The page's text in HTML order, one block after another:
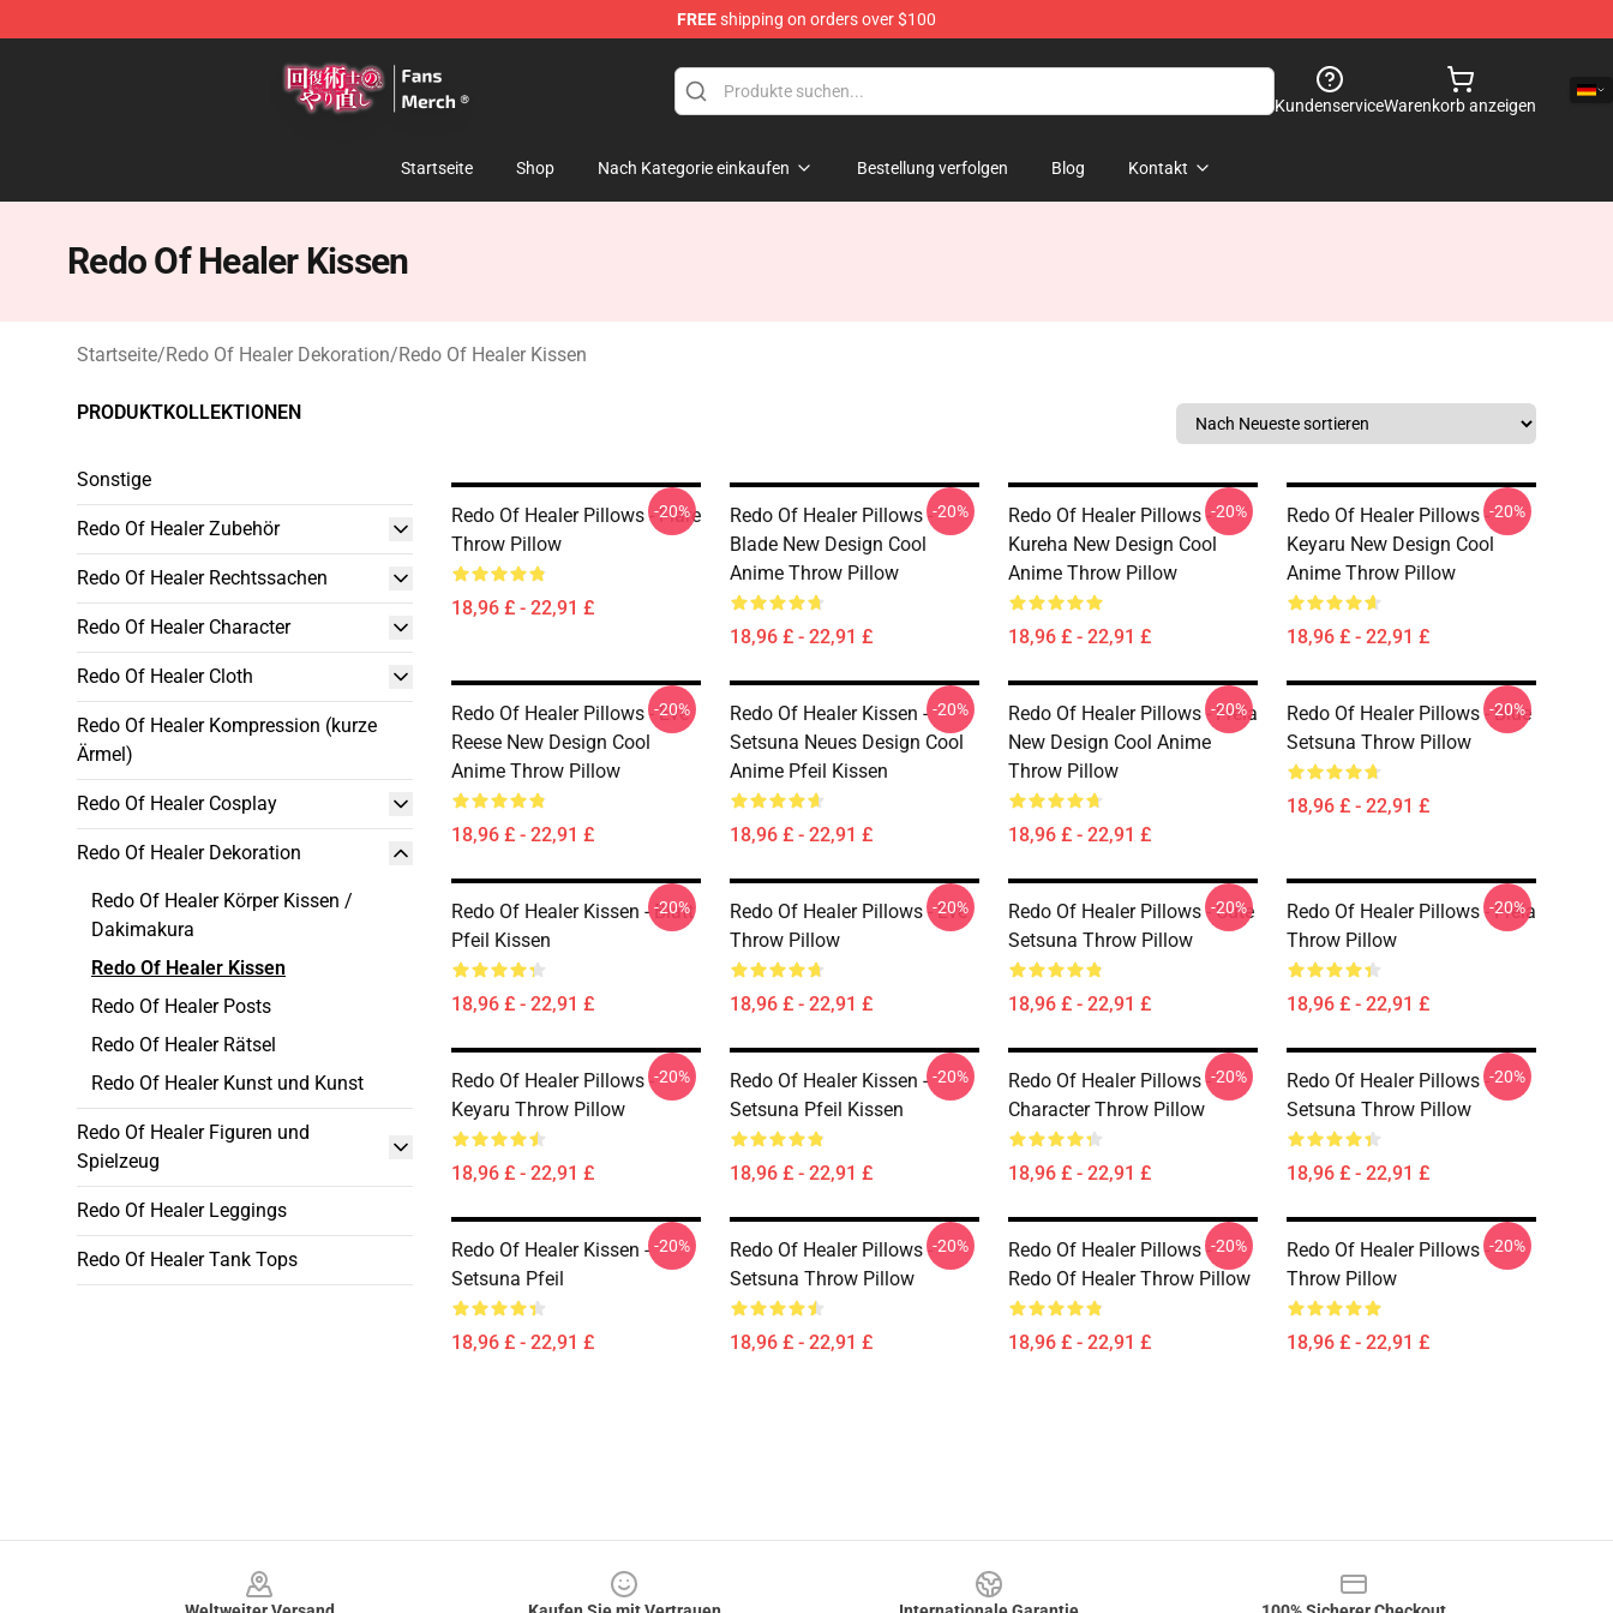
FREEshipping on orders over $100
KundenserviceWarenkorb anzeigen
Startseite Shop Nach Kategorie einkaufen Bestellung verfolgen Blog Kontakt
Redo Of Healer Kissen
Startseite/Redo Of Healer Dekoration/Redo Of Healer Kissen
PRODUKTKOLLEKTIONEN
Sonstige
Redo Of Healer Zubehör
Redo Of Healer Rechtssachen
Redo Of Healer Character
Redo Of Healer Cloth
Redo Of Healer Kompression (kurze
Ärmel)
Redo Of Healer Cosplay
Redo Of Healer Dekoration
Redo Of Healer Körper Kissen /
Dakimakura
Redo Of Healer Kissen
Redo Of Healer Posts
Redo Of Healer Rätsel
Redo Of Healer Kunst und Kunst
Redo Of Healer Figuren und
Spielzeug
Redo Of Healer Leggings
Redo Of Healer Tank Tops
Redo Of Healer Pillows - Flare
Throw Pillow
18,96 £ - 22,91 £
-20%
Redo Of Healer Pillows -
Blade New Design Cool
Anime Throw Pillow
18,96 £ - 22,91 £
-20%
Redo Of Healer Pillows -
Kureha New Design Cool
Anime Throw Pillow
18,96 £ - 22,91 £
-20%
Redo Of Healer Pillows -
Keyaru New Design Cool
Anime Throw Pillow
18,96 £ - 22,91 £
-20%
Redo Of Healer Pillows - Eve
Reese New Design Cool
Anime Throw Pillow
18,96 £ - 22,91 £
-20%
Redo Of Healer Kissen -
Setsuna Neues Design Cool
Anime Pfeil Kissen
18,96 £ - 22,91 £
-20%
Redo Of Healer Pillows - Freia
New Design Cool Anime
Throw Pillow
18,96 £ - 22,91 £
-20%
Redo Of Healer Pillows - Blue
Setsuna Throw Pillow
18,96 £ - 22,91 £
-20%
Redo Of Healer Kissen - Blatt
Pfeil Kissen
18,96 £ - 22,91 £
-20%
Redo Of Healer Pillows - Eve
Throw Pillow
18,96 £ - 22,91 £
-20%
Redo Of Healer Pillows - Cute
Setsuna Throw Pillow
18,96 £ - 22,91 £
-20%
Redo Of Healer Pillows - Freia
Throw Pillow
18,96 £ - 22,91 £
-20%
Redo Of Healer Pillows -
Keyaru Throw Pillow
18,96 £ - 22,91 £
-20%
Redo Of Healer Kissen -
Setsuna Pfeil Kissen
18,96 £ - 22,91 £
-20%
Redo Of Healer Pillows -
Character Throw Pillow
18,96 £ - 22,91 £
-20%
Redo Of Healer Pillows -
Setsuna Throw Pillow
18,96 £ - 22,91 £
-20%
Redo Of Healer Kissen -
Setsuna Pfeil
18,96 £ - 22,91 £
-20%
Redo Of Healer Pillows -
Setsuna Throw Pillow
18,96 £ - 22,91 £
-20%
Redo Of Healer Pillows -
Redo Of Healer Throw Pillow
18,96 £ - 22,91 £
-20%
Redo Of Healer Pillows -
Throw Pillow
18,96 £ - 22,91 £
-20%